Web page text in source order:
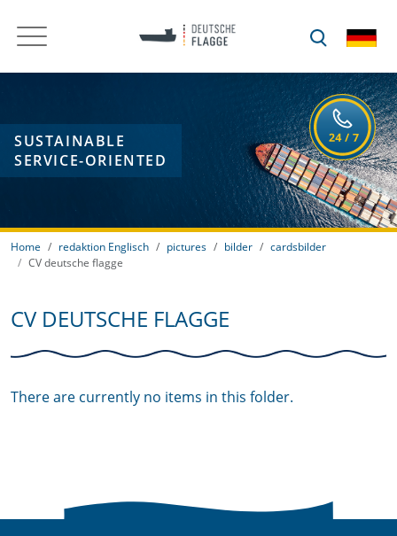
SUSTAINABLE
SERVICE-ORIENTED
Home redaktion Englisch pictures bilder
cardsbilder
CV deutsche flagge
CV DEUTSCHE FLAGGE
There are currently no items in this folder.